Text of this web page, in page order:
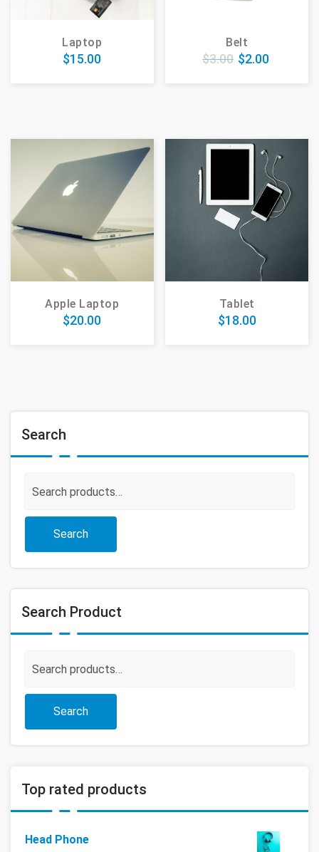
Laptop
$15.00
Belt
$3.00 $2.00
Apple Laptop
$20.00
Tablet
$18.00
Search
for:
Search
Search Product
for:
Search
Top rated products
Head Phone